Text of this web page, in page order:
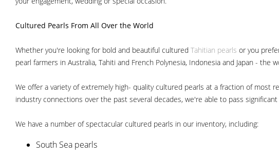
Cultured Pearls From All Over the World
Whether you're looking for bold and beautiful cultured Tahitian pearls or you
pearl farmers in Australia, Tahiti and French Polynesia, Indonesia and Japan -
We offer a variety of extremely high- quality cultured pearls at a fraction of most
industry connections over the past several decades, we're able to pass
We have a number of spectacular cultured pearls in our inventory, including:
South Sea pearls